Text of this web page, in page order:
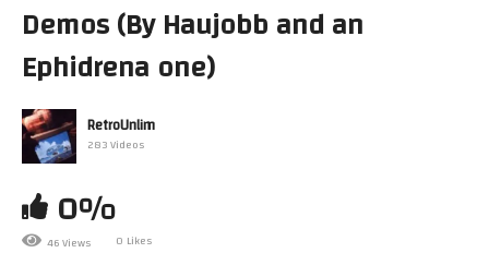
Checking Out Real MIDI Audio On My MiSTer FPGA
Demos (By Haujobb and an
Ephidrena one)
RetroUnlim
283 Videos
0%
46 Views 0 Likes